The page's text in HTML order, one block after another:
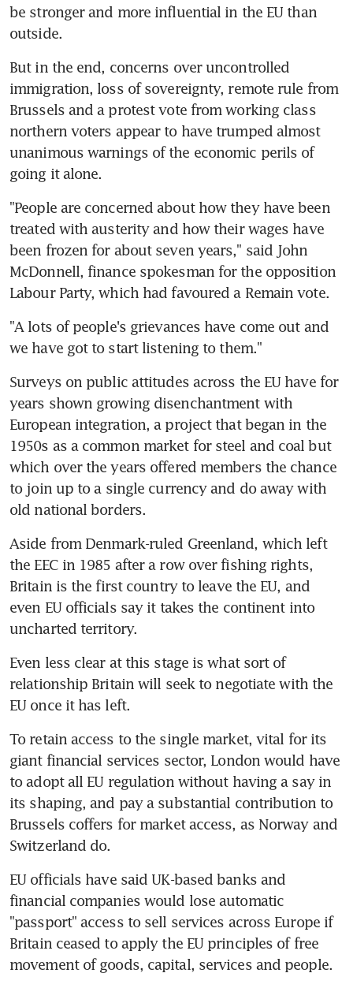
be stronger and more influential in the EU than
outside.
But in the end, concerns over uncontrolled
immigration, loss of sovereignty, remote rule from
Brussels and a protest vote from working class
northern voters appear to have trumped almost
unanimous warnings of the economic perils of
going it alone.
"People are concerned about how they have been
treated with austerity and how their wages have
been frozen for about seven years," said John
McDonnell, finance spokesman for the opposition
Labour Party, which had favoured a Remain vote.
"A lots of people's grievances have come out and
we have got to start listening to them."
Surveys on public attitudes across the EU have for
years shown growing disenchantment with
European integration, a project that began in the
1950s as a common market for steel and coal but
which over the years offered members the chance
to join up to a single currency and do away with
old national borders.
Aside from Denmark-ruled Greenland, which left
the EEC in 1985 after a row over fishing rights,
Britain is the first country to leave the EU, and
even EU officials say it takes the continent into
uncharted territory.
Even less clear at this stage is what sort of
relationship Britain will seek to negotiate with the
EU once it has left.
To retain access to the single market, vital for its
giant financial services sector, London would have
to adopt all EU regulation without having a say in
its shaping, and pay a substantial contribution to
Brussels coffers for market access, as Norway and
Switzerland do.
EU officials have said UK-based banks and
financial companies would lose automatic
"passport" access to sell services across Europe if
Britain ceased to apply the EU principles of free
movement of goods, capital, services and people.